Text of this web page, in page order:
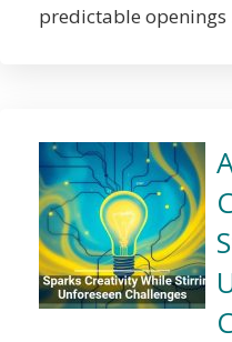
predictable openings